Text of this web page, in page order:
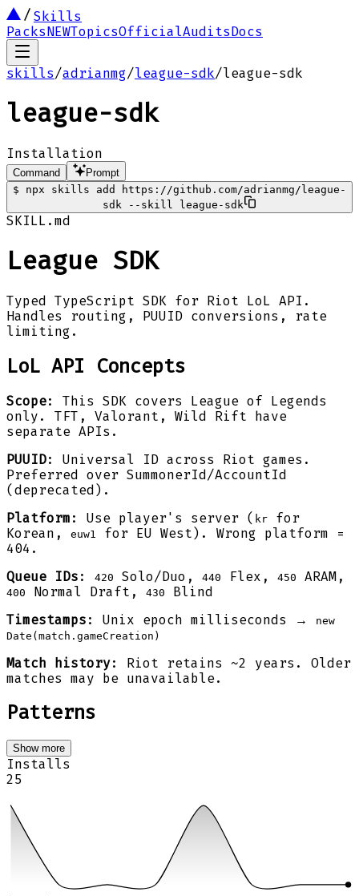
Skills
PacksNEWTopicsOfficialAuditsDocs
skills/adrianmg/league-sdk/league-sdk
league-sdk
Installation
Command
Prompt
$
npx skills add https://github.com/adrianmg/league-
sdk --skill league-sdk
SKILL.md
League SDK
Typed TypeScript SDK for Riot LoL API.
Handles routing, PUUID conversions, rate
limiting.
LoL API Concepts
Scope: This SDK covers League of Legends
only. TFT, Valorant, Wild Rift have
separate APIs.
PUUID: Universal ID across Riot games.
Preferred over SummonerId/AccountId
(deprecated).
Platform : Use player's server ( kr
for
Korean,
euw1
for EU West). Wrong platform =
404.
Queue IDs : 420 Solo/Duo, 440 Flex, 450 ARAM,
400 Normal Draft, 430
Blind
Timestamps : Unix epoch milliseconds →
new
Date(match.gameCreation)
Match history: Riot retains ~2 years. Older
matches may be unavailable.
Patterns
Show more
Installs
25